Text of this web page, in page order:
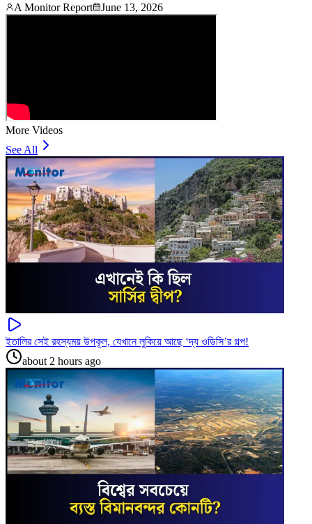
A Monitor Report June 13, 2026
More Videos
See All
ইতালির সেই রহস্যময় উপকূল, যেখানে লুকিয়ে আছে ‘দ্য ওডিসি’র গল্প!
about 2 hours ago